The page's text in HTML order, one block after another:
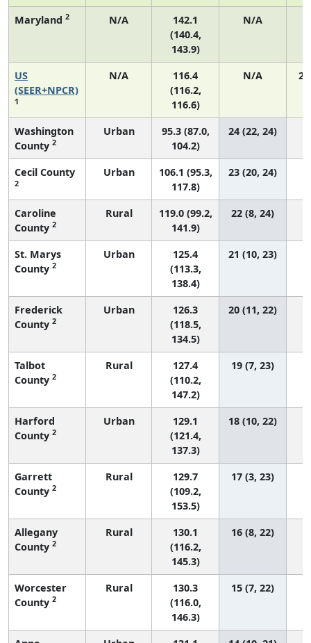
Maryland 2 N/A
142.1
(140.4,
143.9)
N/A
US
(SEER+NPCR)
1
N/A
116.4
(116.2,
116.6)
N/A
Washington
County 2
Urban
95.3 (87.0,
104.2)
24 (22, 24)
Cecil County
2
Urban
106.1 (95.3,
117.8)
23 (20, 24)
Caroline
County 2
Rural
119.0 (99.2,
141.9)
22 (8, 24)
St. Marys
County 2
Urban
125.4
(113.3,
138.4)
21 (10, 23)
Frederick
County 2
Urban
126.3
(118.5,
134.5)
20 (11, 22)
Talbot
County 2
Rural
127.4
(110.2,
147.2)
19 (7, 23)
Harford
County 2
Urban
129.1
(121.4,
137.3)
18 (10, 22)
Garrett
County 2
Rural
129.7
(109.2,
153.5)
17 (3, 23)
Allegany
County 2
Rural
130.1
(116.2,
145.3)
16 (8, 22)
Worcester
County 2
Rural
130.3
(116.0,
146.3)
15 (7, 22)